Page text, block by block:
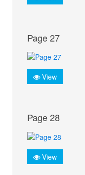
Page 27
View
Page 28
View